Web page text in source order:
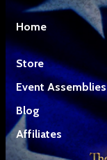
Home
Store
Event Assemblies
Blog
Affiliates